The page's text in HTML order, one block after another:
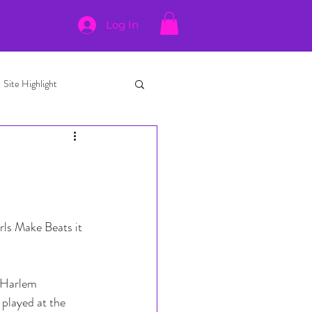
Log In
Site Highlight
Make Beats it
at the